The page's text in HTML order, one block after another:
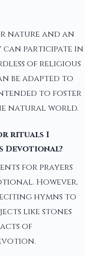
nature and an
participate in
of religious
be adapted to
to foster
natural world.
rituals I
Devotional?
for prayers
However,
hymns to
like stones
of